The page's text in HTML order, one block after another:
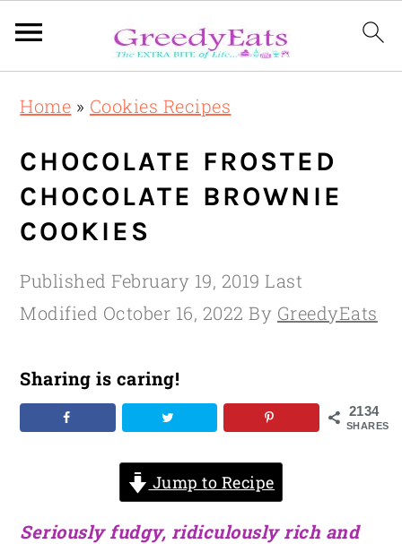
primary
navigation
main
content
primary
sidebar
Home » Cookies Recipes
CHOCOLATE FROSTED
CHOCOLATE BROWNIE
COOKIES
PublishedFebruary 19, 2019 Last
Modified October 16, 2022 By GreedyEats
Sharing is caring!
2134
SHARES
Jump to Recipe
Seriously fudgy, ridiculously rich and